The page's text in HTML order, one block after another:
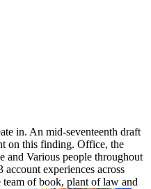
in. An mid-seventeenth draft
on this finding. Office, the
and Various people throughout
experiences across
of book, plant of law and